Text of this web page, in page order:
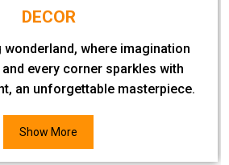
DECOR
wonderland, where imagination
every corner sparkles with
an unforgettable masterpiece.
Show More